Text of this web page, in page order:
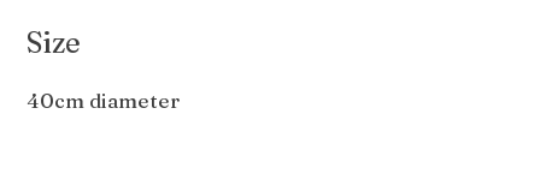
Size
40cm diameter